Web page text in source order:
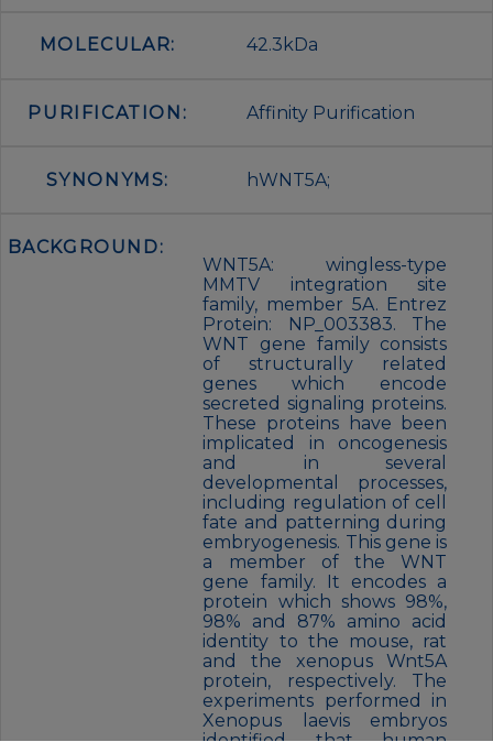
MOLECULAR: 42.3kDa
PURIFICATION: Affinity Purification
SYNONYMS: hWNT5A;
BACKGROUND:
WNT5A: wingless-type
MMTV integration site
family, member 5A. Entrez
Protein: NP_003383. The
WNT gene family consists
of structurally related
genes which encode
secreted signaling proteins.
These proteins have been
implicated in oncogenesis
and in several
developmental processes,
including regulation of cell
fate and patterning during
embryogenesis. This gene is
a member of the WNT
gene family. It encodes a
protein which shows 98%,
98% and 87% amino acid
identity to the mouse, rat
and the xenopus Wnt5A
protein, respectively. The
experiments performed in
Xenopus laevis embryos
identified that human